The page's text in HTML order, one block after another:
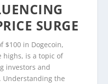
SURGE
$100 in Dogecoin,
highs, is a topic of
investors and
Understanding the